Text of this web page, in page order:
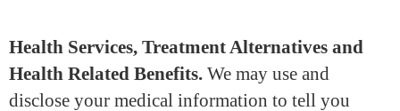
Health Services, Treatment Alternatives and
Health Related Benefits. We may use and
disclose your medical information to tell you